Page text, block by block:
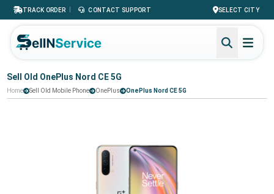
TRACK ORDER | CONTACT SUPPORT SELECT CITY
Sell Old OnePlus Nord CE 5G
Home Sell Old Mobile Phone OnePlus OnePlus Nord CE 5G